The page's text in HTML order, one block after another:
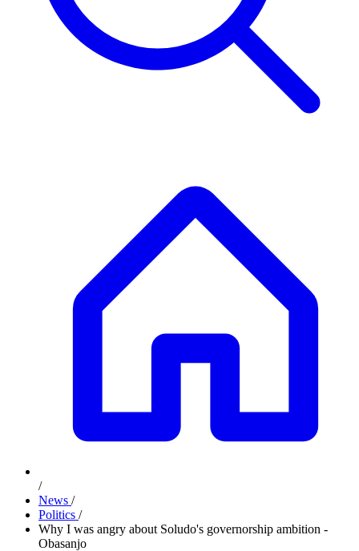
/
News /
Politics /
Why I was angry about Soludo's governorship ambition -
Obasanjo